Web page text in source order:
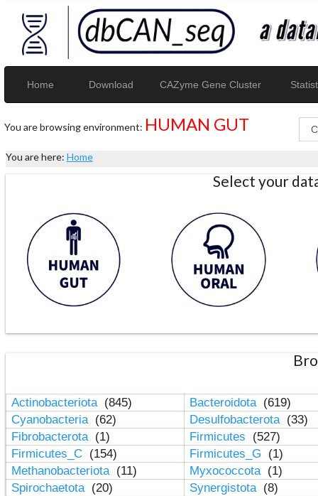
Home Download CAZyme Gene Cluster
You are browsing environment: HUMAN GUT
You are here: Home
Select your
Actinobacteriota (845) Bacteroidota (619)
Cyanobacteria (62) Desulfobacterota (33)
Fibrobacterota (1) Firmicutes
(527)
Firmicutes_C (154) Firmicutes_G
(1)
Methanobacteriota (11) Myxococcota (1)
Spirochaetota (20) Synergistota (8)